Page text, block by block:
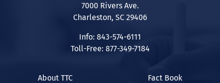
7000 Rivers Ave.
Charleston, SC 29406
Info: 843-574-6111
Toll-Free: 877-349-7184
About TTC
Fact Book